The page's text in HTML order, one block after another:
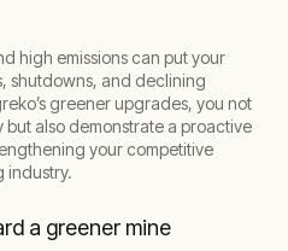
high emissions can put your
shutdowns, and declining
greener upgrades, you not
but also demonstrate a proactive
your competitive
industry.
a greener mine